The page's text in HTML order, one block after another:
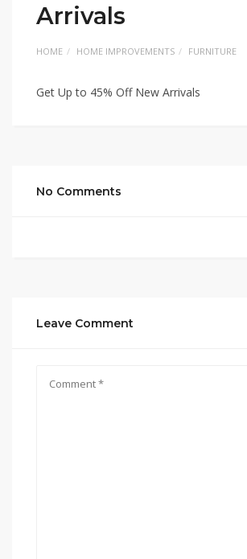
Arrivals
HOME HOME IMPROVEMENTS FURNITURE
Get Up to 45% Off New Arrivals
No Comments
Leave Comment